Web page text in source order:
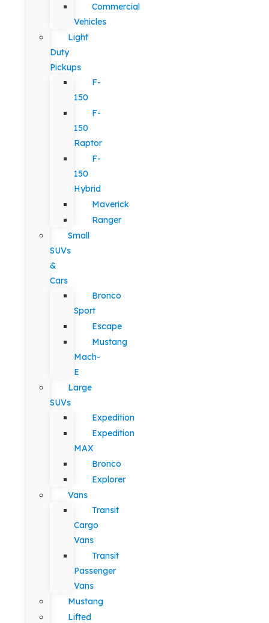
Commercial
Vehicles
Light
Duty
Pickups
F-
150
F-
150
Raptor
F-
150
Hybrid
Maverick
Ranger
Small
SUVs
&
Cars
Bronco
Sport
Escape
Mustang
Mach-
E
Large
SUVs
Expedition
Expedition
MAX
Bronco
Explorer
Vans
Transit
Cargo
Vans
Transit
Passenger
Vans
Mustang
Lifted